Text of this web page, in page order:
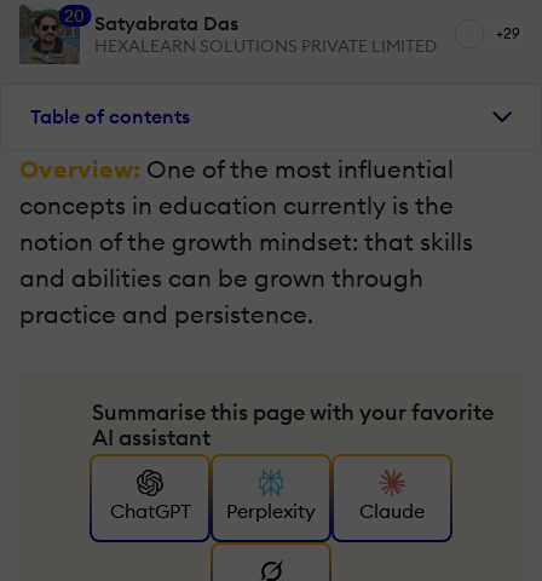
20 Satyabrata Das
HEXALEARN SOLUTIONS PRIVATE LIMITED
+29
Table of contents
Overview: One of the most influential
concepts in education currently is the
notion of the growth mindset: that skills
and abilities can be grown through
practice and persistence.
Summarise this page with your favorite
AI assistant
ChatGPT Perplexity Claude